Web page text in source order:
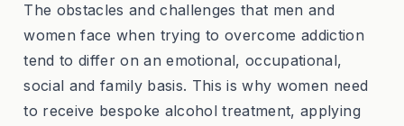
The obstacles and challenges that men and
women face when trying to overcome addiction
tend to differ on an emotional, occupational,
social and family basis. This is why women need
to receive bespoke alcohol treatment, applying